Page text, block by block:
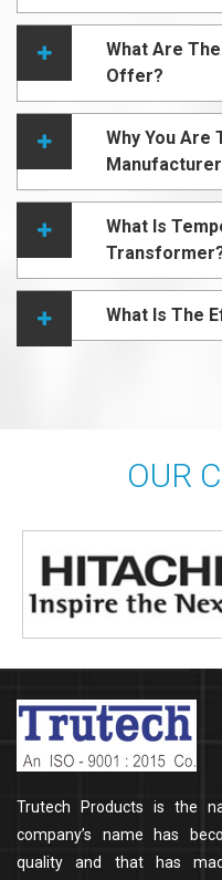
What Are
Offer?
Why You
What Is
What Is The
OUR
Trutech Products is the
company’s name has
quality and that has